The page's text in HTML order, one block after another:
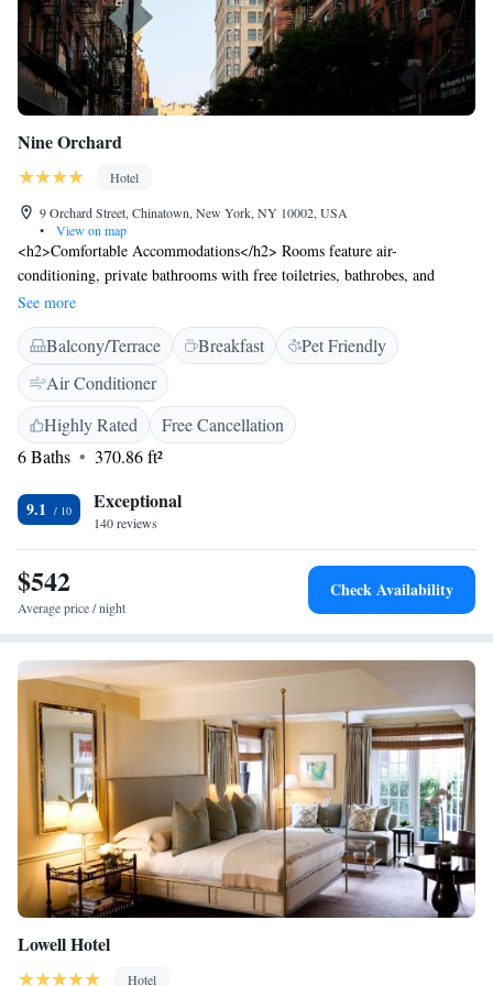
Nine Orchard
Hotel
9 Orchard Street, Chinatown, New York, NY 10002, USA
•
View on map
<h2>Comfortable Accommodations</h2> Rooms feature air-
conditioning, private bathrooms with free toiletries, bathrobes, and
slippers. Each room includes a shower, hairdryer, and free toiletries.
<h2>Dining and Leisure</h2> The hotel offers a restaurant serving
American cuisine for dinner and a bar. Guests can also enjoy a fitness
centre, terrace, games room, and live music. <h2>Convenient
Location</h2> Located in New York, the hotel is a 16-minute walk from
Bloomingdale's and 2 km from the National September 11 Memorial &
Museum. LaGuardia Airport is 16 km away. <h2>Guest Services</h2>
Highly rated for its bar, attentive staff, and comfortable rooms.
Additional services include a 24-hour front desk, concierge, and free
WiFi in public areas.
See more
Balcony/Terrace Breakfast
Pet Friendly
Air Conditioner
Highly Rated
Free Cancellation
6 Baths
370.86 ft²
9.1 Exceptional
140 reviews
$542
Average price / night
Check Availability
Lowell Hotel
Hotel